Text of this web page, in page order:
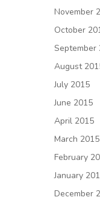
November
October
September
August
July 2015
June 2015
April 2015
March 2015
February
January
December